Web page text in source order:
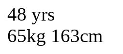
48 yrs
65kg 163cm